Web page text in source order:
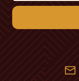
i
l
d
d
r
e
s
s